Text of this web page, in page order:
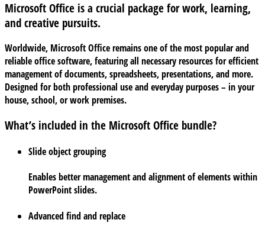
Microsoft Office is a crucial package for work, learning,
and creative pursuits.
Worldwide, Microsoft Office remains one of the most popular and
reliable office software, featuring all necessary resources for efficient
management of documents, spreadsheets, presentations, and more.
Designed for both professional use and everyday purposes – in your
house, school, or work premises.
What’s included in the Microsoft Office bundle?
Slide object grouping
Enables better management and alignment of elements within
PowerPoint slides.
Advanced find and replace